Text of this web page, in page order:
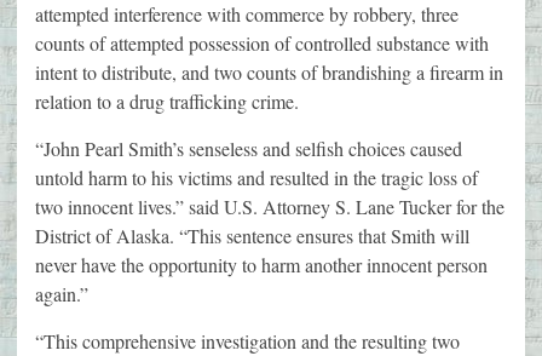
attempted interference with commerce by robbery, three
counts of attempted possession of controlled substance with
intent to distribute, and two counts of brandishing a firearm in
relation to a drug trafficking crime.
“John Pearl Smith’s senseless and selfish choices caused
untold harm to his victims and resulted in the tragic loss of
two innocent lives.” said U.S. Attorney S. Lane Tucker for the
District of Alaska. “This sentence ensures that Smith will
never have the opportunity to harm another innocent person
again.”
“This comprehensive investigation and the resulting two